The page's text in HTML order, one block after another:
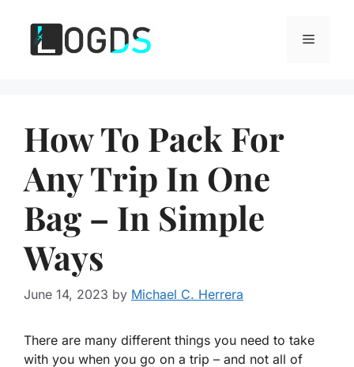
content
Menu
How To Pack For
Any Trip In One
Bag – In Simple
Ways
June 14, 2023 by Michael C. Herrera
There are many different things you need to take
with you when you go on a trip – and not all of